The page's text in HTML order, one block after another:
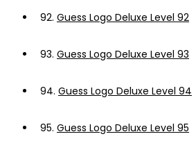
92. Guess Logo Deluxe Level 92
93. Guess Logo Deluxe Level 93
94. Guess Logo Deluxe Level 94
95. Guess Logo Deluxe Level 95